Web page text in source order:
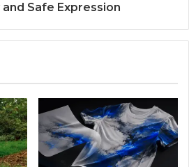
Safe Expression